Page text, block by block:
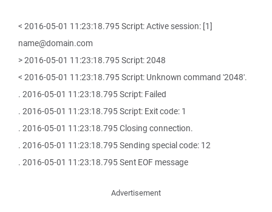
< 2016-05-01 11:23:18.795 Script: Active session: [1]
name@domain.com
> 2016-05-01 11:23:18.795 Script: 2048
< 2016-05-01 11:23:18.795 Script: Unknown command '2048'.
. 2016-05-01 11:23:18.795 Script: Failed
. 2016-05-01 11:23:18.795 Script: Exit code: 1
. 2016-05-01 11:23:18.795 Closing connection.
. 2016-05-01 11:23:18.795 Sending special code: 12
. 2016-05-01 11:23:18.795 Sent EOF message
Advertisement